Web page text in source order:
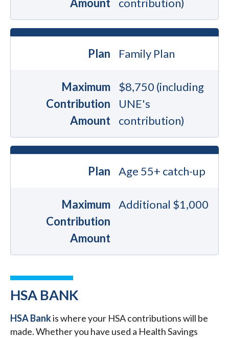
Amount contribution)
Plan Family Plan
Maximum
Contribution
Amount
$8,750 (including
UNE's
contribution)
Plan Age 55+ catch-up
Maximum
Contribution
Amount
Additional $1,000
HSA BANK
HSA Bankis where your HSA contributions will be
made. Whether you have used a Health Savings